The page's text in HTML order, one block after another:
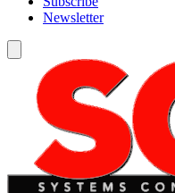
Newsletter